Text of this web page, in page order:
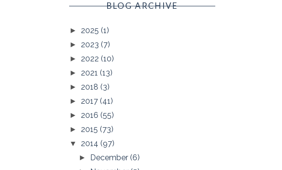
BLOG ARCHIVE
► 2025 (1)
► 2023 (7)
► 2022 (10)
► 2021 (13)
► 2018 (3)
► 2017 (41)
► 2016 (55)
► 2015 (73)
▼ 2014 (97)
► December(6)